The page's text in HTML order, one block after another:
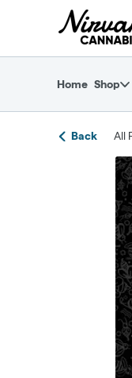
return to
Home Shop
Back All